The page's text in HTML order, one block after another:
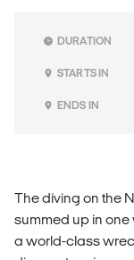
DURATION
STARTS IN
ENDS IN
The diving on the
summed up in one
a world-class